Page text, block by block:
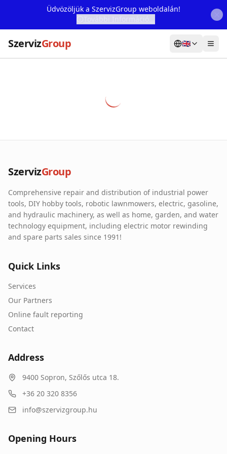
Üdvözöljük a SzervizGroup weboldalán!
SzervizGroup 🇬🇧
Our Partners
Contact
Online fault reporting
SzervizGroup
Comprehensive repair and distribution of industrial power
tools, DIY hobby tools, robotic lawnmowers, electric, gasoline,
and hydraulic machinery, as well as home, garden, and water
technology equipment, including electric motor rewinding
and spare parts sales since 1991!
Quick Links
Services
Our Partners
Online fault reporting
Contact
Address
9400 Sopron, Szőlős utca 18.
+36 20 320 8356
info@szervizgroup.hu
Opening Hours